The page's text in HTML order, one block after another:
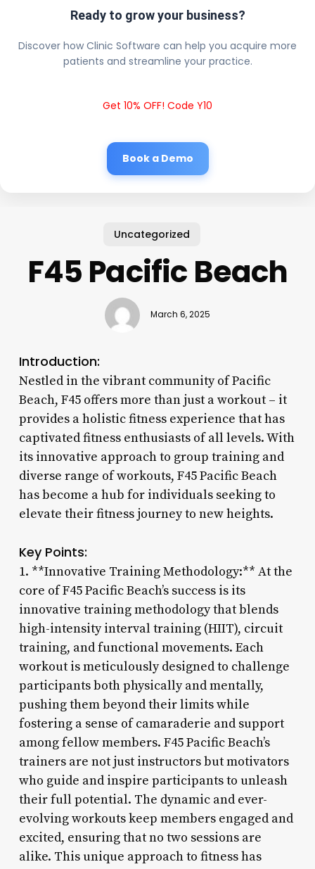
Ready to grow your business?
Discover how Clinic Software can help you acquire more
patients and streamline your practice.
Get 10% OFF! Code Y10
Book a Demo
Uncategorized
F45 Pacific Beach
March 6, 2025
Introduction:
Nestled in the vibrant community of Pacific
Beach, F45 offers more than just a workout – it
provides a holistic fitness experience that has
captivated fitness enthusiasts of all levels. With
its innovative approach to group training and
diverse range of workouts, F45 Pacific Beach
has become a hub for individuals seeking to
elevate their fitness journey to new heights.
Key Points:
1. **Innovative Training Methodology:** At the
core of F45 Pacific Beach’s success is its
innovative training methodology that blends
high-intensity interval training (HIIT), circuit
training, and functional movements. Each
workout is meticulously designed to challenge
participants both physically and mentally,
pushing them beyond their limits while
fostering a sense of camaraderie and support
among fellow members. F45 Pacific Beach’s
trainers are not just instructors but motivators
who guide and inspire participants to unleash
their full potential. The dynamic and ever-
evolving workouts keep members engaged and
excited, ensuring that no two sessions are
alike. This unique approach to fitness has